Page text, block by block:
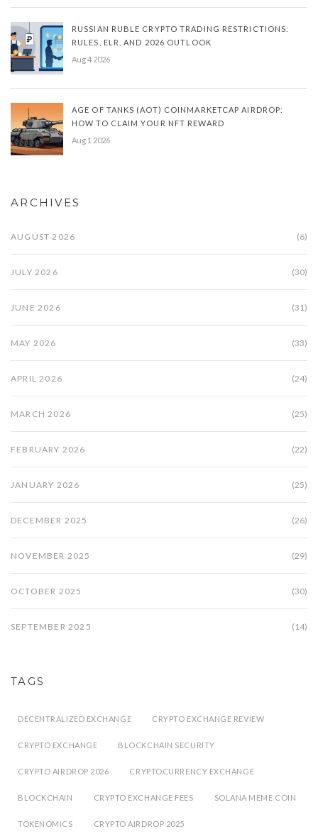
RUSSIAN RUBLE CRYPTO TRADING RESTRICTIONS:
RULES, ELR, AND 2026 OUTLOOK
Aug 4 2026
AGE OF TANKS (AOT) COINMARKETCAP AIRDROP:
HOW TO CLAIM YOUR NFT REWARD
Aug 1 2026
ARCHIVES
AUGUST 2026 (6)
JULY 2026 (30)
JUNE 2026 (31)
MAY 2026 (33)
APRIL 2026 (24)
MARCH 2026 (25)
FEBRUARY 2026 (22)
JANUARY 2026 (25)
DECEMBER 2025 (26)
NOVEMBER 2025 (29)
OCTOBER 2025 (30)
SEPTEMBER 2025 (14)
TAGS
DECENTRALIZED EXCHANGE CRYPTO EXCHANGE REVIEW
CRYPTO EXCHANGE BLOCKCHAIN SECURITY
CRYPTO AIRDROP 2026 CRYPTOCURRENCY EXCHANGE
BLOCKCHAIN CRYPTO EXCHANGE FEES SOLANA MEME COIN
TOKENOMICS CRYPTO AIRDROP 2025